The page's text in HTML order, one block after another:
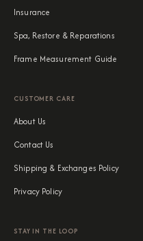
Insurance
Spa, Restore & Reparations
Frame Measurement Guide
CUSTOMER CARE
About Us
Contact Us
Shipping & Exchanges Policy
Privacy Policy
STAY IN THE LOOP